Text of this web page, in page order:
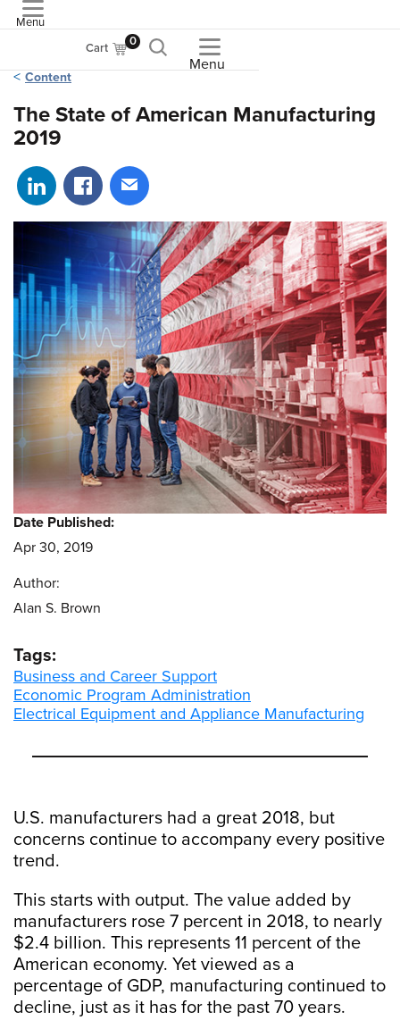
Menu
Cart 0
Menu
Content
The State of American Manufacturing
2019
Share on LinkedIn
Share on Facebook
Share via email
U.S. manufacturers had a great 2018, but
concerns continue to accompany every positive
trend.
This starts with output. The value added by
manufacturers rose 7 percent in 2018, to nearly
$2.4 billion. This represents 11 percent of the
American economy. Yet viewed as a
percentage of GDP, manufacturing continued to
decline, just as it has for the past 70 years.
Date Published:
Apr 30, 2019
Author:
Alan S. Brown
Tags:
Business and Career Support
Economic Program Administration
Electrical Equipment and Appliance Manufacturing